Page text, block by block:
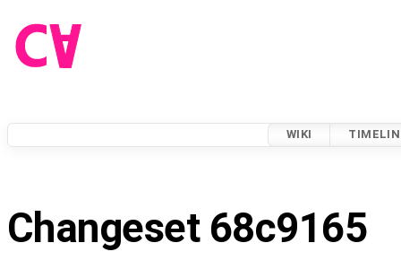
WIKI
Changeset 68c9165